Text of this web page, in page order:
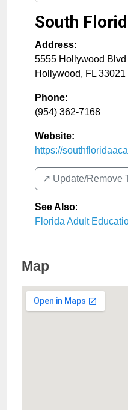
South
Address:
5555 Hollywood
Hollywood, FL 33021
Phone:
(954) 362-7168
Website:
https://
↗️ Update/Remove
See Also:
Florida Adult
Map